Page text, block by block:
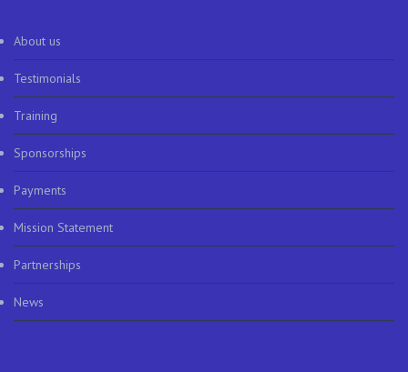
About us
Testimonials
Training
Sponsorships
Payments
Mission Statement
Partnerships
News